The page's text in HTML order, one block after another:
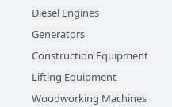
Diesel Engines
Generators
Construction Equipment
Lifting Equipment
Woodworking Machines